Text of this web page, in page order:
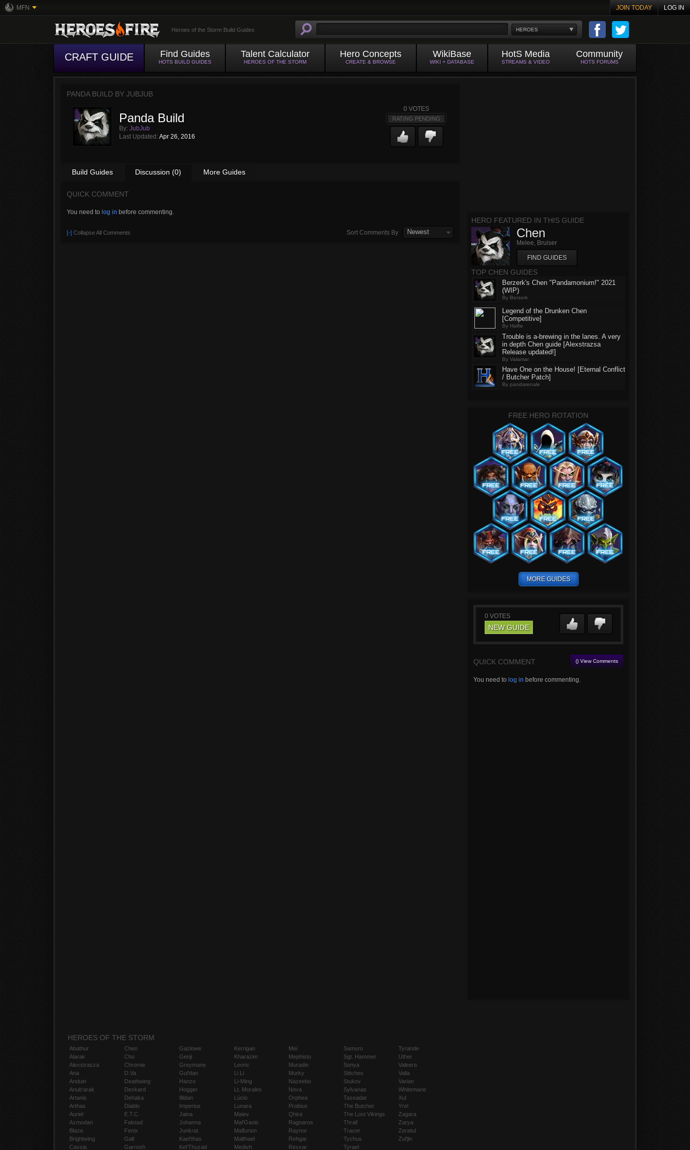
MFN JOIN TODAY LOG IN
HEROES
Heroes of the Storm Build Guides
CRAFT GUIDE Find Guides
HOTS BUILD GUIDES
Talent Calculator
HEROES OF THE STORM
Hero Concepts
CREATE & BROWSE
WikiBase
WIKI + DATABASE
HotS Media
STREAMS & VIDEO
Community
HOTS FORUMS
PANDA BUILD BY JUBJUB
Panda Build
By: JubJub
Last Updated: Apr 26, 2016
0 VOTES
RATING PENDING
Build Guides Discussion (0) More Guides
QUICK COMMENT
You need to log in before commenting.
[-] Collapse All Comments Sort Comments By Newest
HERO FEATURED IN THIS GUIDE
Chen
Melee, Bruiser
FIND GUIDES
TOP CHEN GUIDES
Berzerk's Chen "Pandamonium!" 2021
(WIP)
By Berzerk
Legend of the Drunken Chen
[Competitive]
By Halfie
Trouble is a-brewing in the lanes. A very
in depth Chen guide [Alexstrazsa
Release updated!]
By Valamar
Have One on the House! [Eternal Conflict
/ Butcher Patch]
By pandarenale
FREE HERO ROTATION
MORE GUIDES
0 VOTES
NEW GUIDE
QUICK COMMENT () View Comments
You need to log in before commenting.
HEROES OF THE STORM
Abathur
Alarak
Alexstrasza
Ana
Anduin
Anub'arak
Artanis
Arthas
Auriel
Azmodan
Blaze
Brightwing
Cassia
Chen
Cho
Chromie
D.Va
Deathwing
Deckard
Dehaka
Diablo
E.T.C.
Falstad
Fenix
Gall
Garrosh
Gazlowe
Genji
Greymane
Gul'dan
Hanzo
Hogger
Illidan
Imperius
Jaina
Johanna
Junkrat
Kael'thas
Kel'Thuzad
Kerrigan
Kharazim
Leoric
Li Li
Li-Ming
Lt. Morales
Lúcio
Lunara
Maiev
Mal'Ganis
Malfurion
Malthael
Medivh
Mei
Mephisto
Muradin
Murky
Nazeebo
Nova
Orphea
Probius
Qhira
Ragnaros
Raynor
Rehgar
Rexxar
Samuro
Sgt. Hammer
Sonya
Stitches
Stukov
Sylvanas
Tassadar
The Butcher
The Lost Vikings
Thrall
Tracer
Tychus
Tyrael
Tyrande
Uther
Valeera
Valla
Varian
Whitemane
Xul
Yrel
Zagara
Zarya
Zeratul
Zul'jin